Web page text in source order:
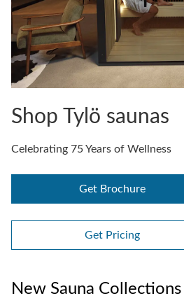
Shop Tylö saunas
Celebrating 75 Years of Wellness
Get Brochure
Get Pricing
New Sauna Collections